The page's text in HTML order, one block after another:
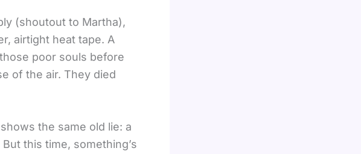
(shoutout to Martha),
airtight heat tape. A
poor souls before
of the air. They died
the same old lie: a
this time, something’s